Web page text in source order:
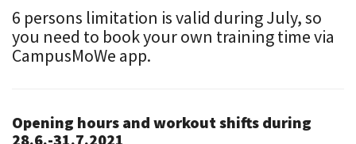
6 persons limitation is valid during July, so
you need to book your own training time via
CampusMoWe app.
Opening hours and workout shifts during
28.6.-31.7.2021